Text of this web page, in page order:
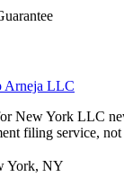
Arneja LLC
New York LLC
filing service, not
York, NY